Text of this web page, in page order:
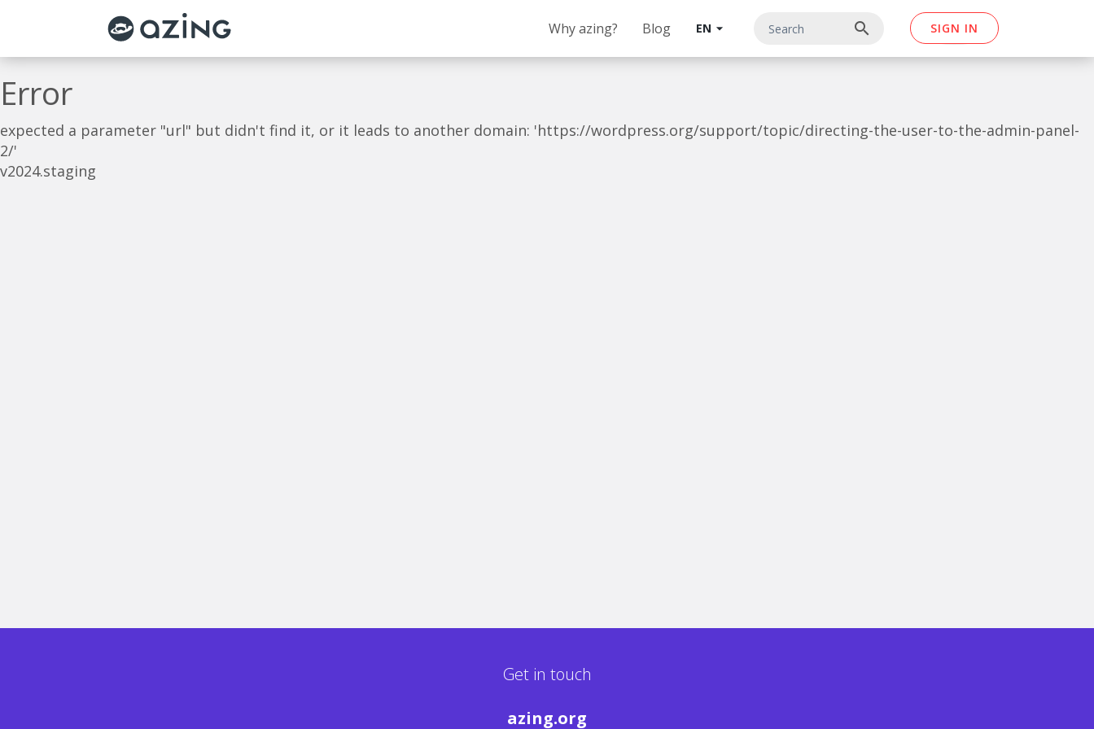
SIGN IN
search
Why azing? Blog EN arrow_drop_down
Error
expected a parameter "url" but didn't find it, or it leads to another domain: 'https://wordpress.org/support/topic/directing-the-user-to-the-admin-panel-
2/'
v2024.staging
Get in touch
azing.org